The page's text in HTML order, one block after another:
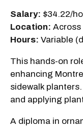
Salary: $34.22/
Location: Across
Hours: Variable
This hands-on
enhancing
sidewalk
and applying
A diploma in